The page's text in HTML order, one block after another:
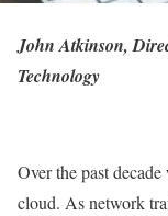
John Atkinson,
Technology
Over the past
cloud. As network